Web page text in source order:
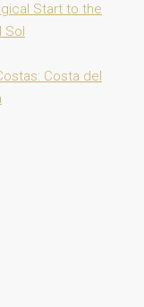
Start to the
Sol
Costa del